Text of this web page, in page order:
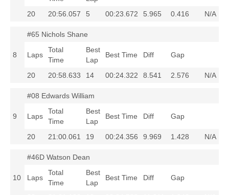
20 20:56.057 5 00:23.672 5.965 0.416 N/A
8
#65 Nichols Shane
Laps
Total
Time
Best
Lap
Best Time Diff Gap
20 20:58.633 14 00:24.322 8.541 2.576 N/A
9
#08 Edwards William
Laps
Total
Time
Best
Lap
Best Time Diff Gap
20 21:00.061 19 00:24.356 9.969 1.428 N/A
10
#46D Watson Dean
Laps
Total
Time
Best
Lap
Best Time Diff Gap